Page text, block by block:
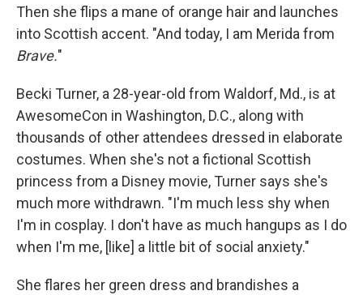
Then she flips a mane of orange hair and launches
into Scottish accent. "And today, I am Merida from
Brave."
Becki Turner, a 28-year-old from Waldorf, Md., is at
AwesomeCon in Washington, D.C., along with
thousands of other attendees dressed in elaborate
costumes. When she's not a fictional Scottish
princess from a Disney movie, Turner says she's
much more withdrawn. "I'm much less shy when
I'm in cosplay. I don't have as much hangups as I do
when I'm me, [like] a little bit of social anxiety."
She flares her green dress and brandishes a